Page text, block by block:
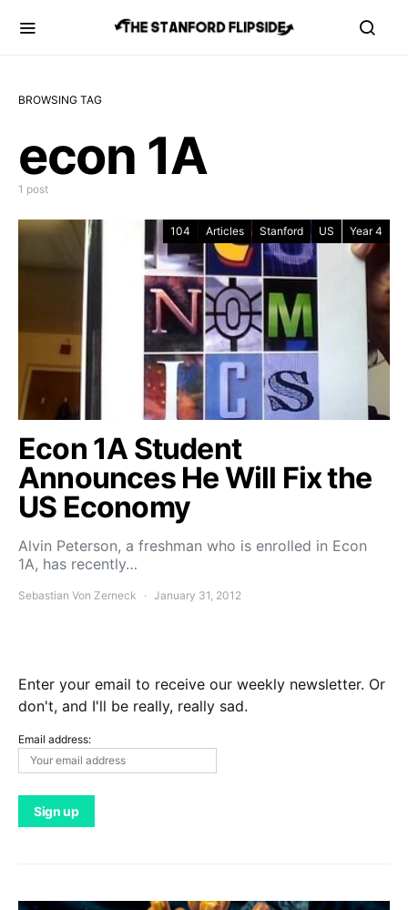
BROWSING TAG
econ 1A
1 post
104 Articles Stanford US Year 4
Econ 1A Student
Announces He Will Fix the
US Economy
Alvin Peterson, a freshman who is enrolled in Econ
1A, has recently…
Sebastian Von Zerneck January 31, 2012
Enter your email to receive our weekly newsletter. Or
don't, and I'll be really, really sad.
Email address: